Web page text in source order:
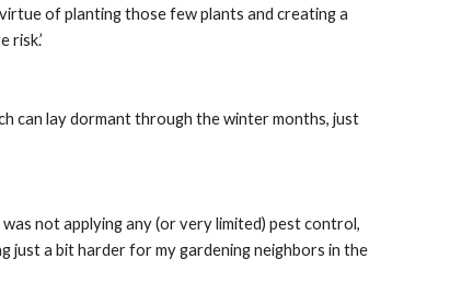
of planting those few plants and creating a
risk.’
can lay dormant through the winter months, just
not applying any (or very limited) pest control,
just a bit harder for my gardening neighbors in the